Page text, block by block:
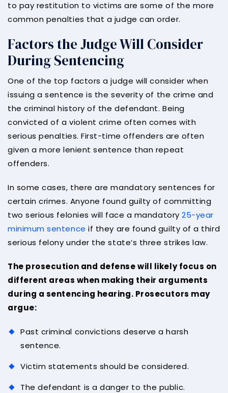
to pay restitution to victims are some of the more
common penalties that a judge can order.
Factors the Judge Will Consider
During Sentencing
One of the top factors a judge will consider when
issuing a sentence is the severity of the crime and
the criminal history of the defendant. Being
convicted of a violent crime often comes with
serious penalties. First-time offenders are often
given a more lenient sentence than repeat
offenders.
In some cases, there are mandatory sentences for
certain crimes. Anyone found guilty of committing
two serious felonies will face a mandatory25-year
minimum sentence if they are found guilty of a third
serious felony under the state’s three strikes law.
The prosecution and defense will likely focus on
different areas when making their arguments
during a sentencing hearing. Prosecutors may
argue:
Past criminal convictions deserve a harsh
sentence.
Victim statements should be considered.
The defendant is a danger to the public.